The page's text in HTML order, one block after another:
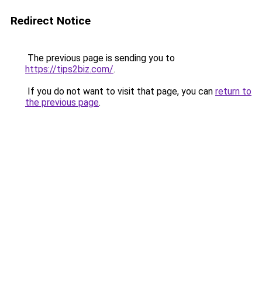
Redirect Notice
The previous page is sending you to
https://tips2biz.com/.
If you do not want to visit that page, you can return to
the previous page.